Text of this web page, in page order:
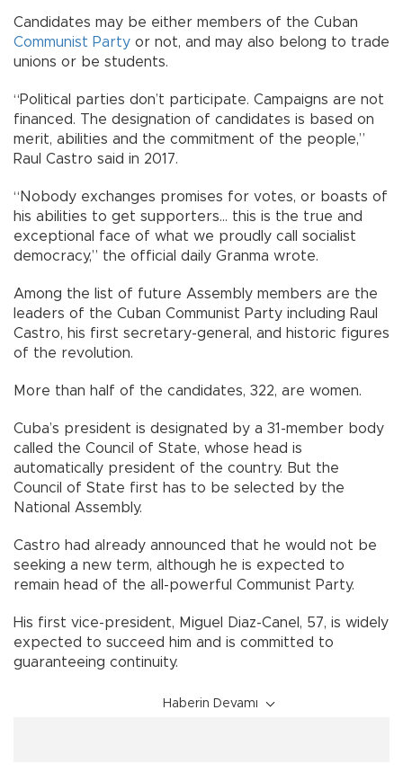
Candidates may be either members of the Cuban
Communist Party or not, and may also belong to trade
unions or be students.
“Political parties don’t participate. Campaigns are not
financed. The designation of candidates is based on
merit, abilities and the commitment of the people,”
Raul Castro said in 2017.
“Nobody exchanges promises for votes, or boasts of
his abilities to get supporters... this is the true and
exceptional face of what we proudly call socialist
democracy,” the official daily Granma wrote.
Among the list of future Assembly members are the
leaders of the Cuban Communist Party including Raul
Castro, his first secretary-general, and historic figures
of the revolution.
More than half of the candidates, 322, are women.
Cuba’s president is designated by a 31-member body
called the Council of State, whose head is
automatically president of the country. But the
Council of State first has to be selected by the
National Assembly.
Castro had already announced that he would not be
seeking a new term, although he is expected to
remain head of the all-powerful Communist Party.
His first vice-president, Miguel Diaz-Canel, 57, is widely
expected to succeed him and is committed to
guaranteeing continuity.
Haberin Devamı